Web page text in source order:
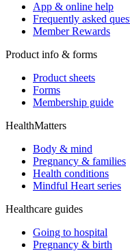
App & online help
Frequently asked
Member Rewards
Product info & forms
Product sheets
Forms
Membership guide
HealthMatters
Body & mind
Pregnancy & families
Health conditions
Mindful Heart series
Healthcare guides
Going to hospital
Pregnancy & birth